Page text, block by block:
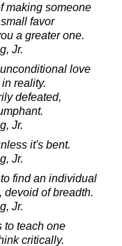
making someone
favor
a greater one.
Jr.
love
reality.
defeated,
Jr.
it's bent.
Jr.
find an individual
devoid of breadth.
Jr.
to teach one
critically.